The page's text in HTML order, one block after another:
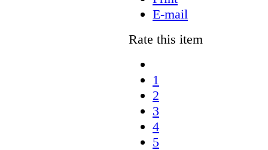
E-mail
Rate this item
1
2
3
4
5